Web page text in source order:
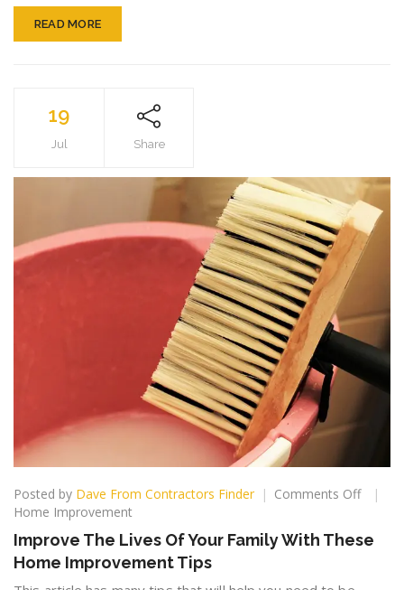
READ MORE
19
Jul Share
Posted by Dave From Contractors Finder Comments Offon
Lives
Home Improvement
Improve The Lives Of Your Family With These
Home Improvement Tips